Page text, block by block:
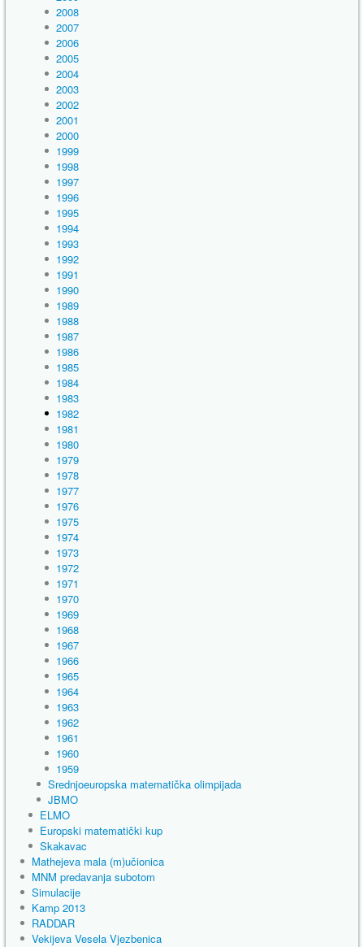
2008
2007
2006
2005
2004
2003
2002
2001
2000
1999
1998
1997
1996
1995
1994
1993
1992
1991
1990
1989
1988
1987
1986
1985
1984
1983
1982
1981
1980
1979
1978
1977
1976
1975
1974
1973
1972
1971
1970
1969
1968
1967
1966
1965
1964
1963
1962
1961
1960
1959
Srednjoeuropska matematička olimpijada
JBMO
ELMO
Europski matematički kup
Skakavac
Mathejeva mala (m)učionica
MNM predavanja subotom
Simulacije
Kamp 2013
RADDAR
Vekijeva Vesela Vjezbenica